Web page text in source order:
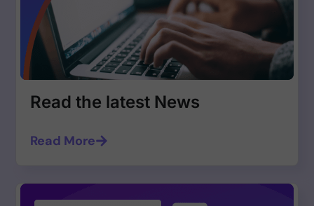
Read the latest News
Read More